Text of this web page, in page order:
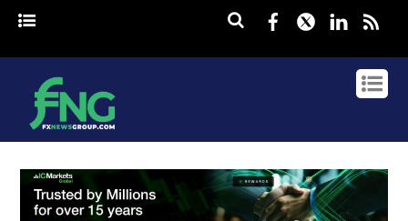
Facebook
Twitter